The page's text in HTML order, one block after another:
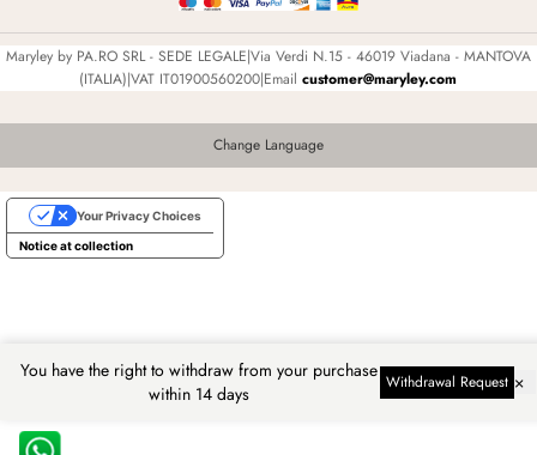
Maryley by PA.RO SRL - SEDE LEGALE|Via Verdi N.15 - 46019 Viadana - MANTOVA
(ITALIA)|VAT IT01900560200|Emailcustomer@maryley.com
You have the right to withdraw from your purchase
within 14 days
Withdrawal Request ×
Change Language
Notice at collection
Your Privacy Choices